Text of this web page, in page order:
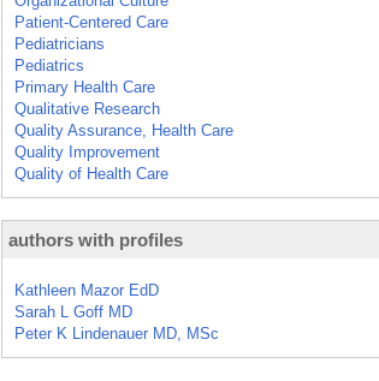
Patient-Centered Care
Pediatricians
Pediatrics
Primary Health Care
Qualitative Research
Quality Assurance, Health Care
Quality Improvement
Quality of Health Care
authors with profiles
Kathleen Mazor EdD
Sarah L Goff MD
Peter K Lindenauer MD, MSc